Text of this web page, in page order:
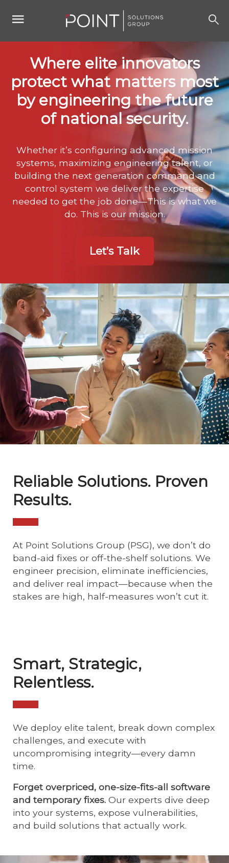
Where elite innovators
protect what matters most
by engineering the future
of national security.
Whether it’s configuring advanced mission
systems, maximizing engineering talent, or
building the next generation command and
control system we deliver the expertise
needed to get the job done—This is what we
do. This is our mission.
Let’s Talk
Reliable Solutions. Proven
Results.
At Point Solutions Group (PSG), we don’t do
band-aid fixes or off-the-shelf solutions. We
engineer precision, eliminate inefficiencies,
and deliver real impact—because when the
stakes are high, half-measures won’t cut it.
Smart, Strategic,
Relentless.
We deploy elite talent, break down complex
challenges, and execute with
uncompromising integrity—every damn
time.
Forget overpriced, one-size-fits-all software
and temporary fixes. Our experts dive deep
into your systems, expose vulnerabilities,
and build solutions that actually work.